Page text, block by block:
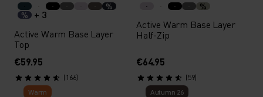
%
%
+ 3
Active Warm Base Layer
Top
€59.95
(166)
%
Active Warm Base Layer
Half-Zip
€64.95
(59)
Warm
Autumn 26